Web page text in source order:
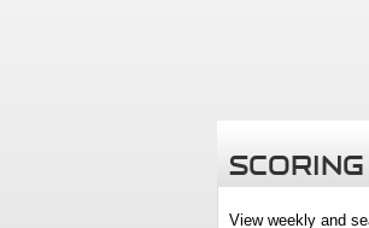
View weekly and